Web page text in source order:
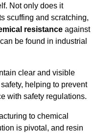
Not only does it
scuffing and scratching,
resistance against
be found in industrial
clear and visible
helping to prevent
with safety regulations.
to chemical
is pivotal, and resin